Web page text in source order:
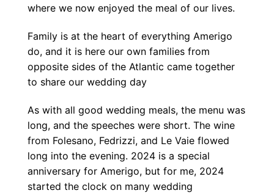
where we now enjoyed the meal of our lives.
Family is at the heart of everything Amerigo
do, and it is here our own families from
opposite sides of the Atlantic came together
to share our wedding day
As with all good wedding meals, the menu was
long, and the speeches were short. The wine
from Folesano, Fedrizzi, and Le Vaie flowed
long into the evening. 2024 is a special
anniversary for Amerigo, but for me, 2024
started the clock on many wedding